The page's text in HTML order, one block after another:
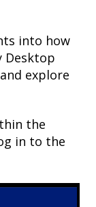
into how
Desktop
explore
the
in to the